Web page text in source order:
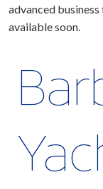
advanced
available soon.